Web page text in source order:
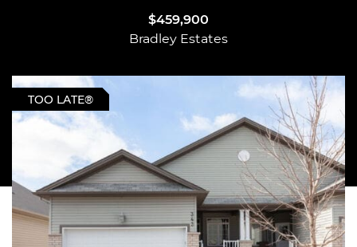
$459,900
Bradley Estates
TOO LATE®